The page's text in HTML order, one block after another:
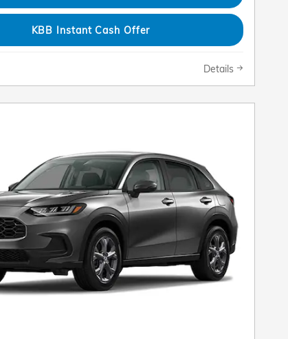
KBB Instant Cash Offer
Details